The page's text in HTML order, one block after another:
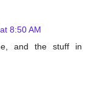
8:50 AM
and the stuff in